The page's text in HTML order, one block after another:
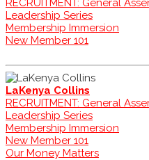
RECRUITMENT: General
Leadership Series
Membership Immersion
New Member 101
LaKenya Collins
RECRUITMENT: General
Leadership Series
Membership Immersion
New Member 101
Our Money Matters